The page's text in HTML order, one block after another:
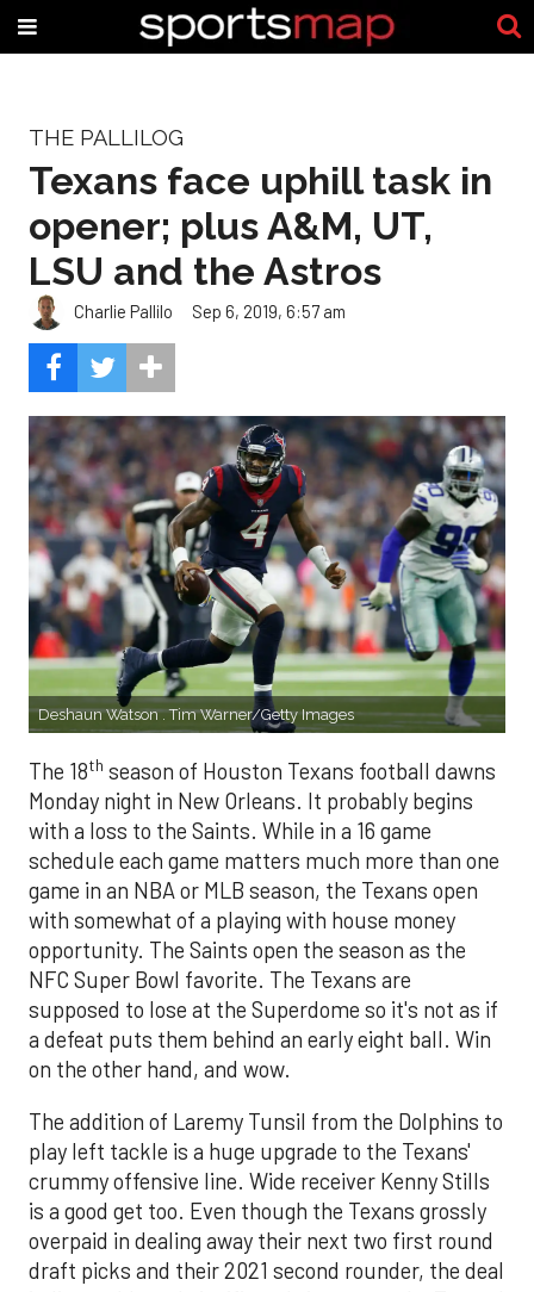
THE PALLILOG
Texans face uphill task in
opener; plus A&M, UT,
LSU and the Astros
Charlie Pallilo Sep 6, 2019, 6:57 am
Deshaun Watson . Tim Warner/Getty Images
The 18th season of Houston Texans football dawns
Monday night in New Orleans. It probably begins
with a loss to the Saints. While in a 16 game
schedule each game matters much more than one
game in an NBA or MLB season, the Texans open
with somewhat of a playing with house money
opportunity. The Saints open the season as the
NFC Super Bowl favorite. The Texans are
supposed to lose at the Superdome so it's not as if
a defeat puts them behind an early eight ball. Win
on the other hand, and wow.
The addition of Laremy Tunsil from the Dolphins to
play left tackle is a huge upgrade to the Texans'
crummy offensive line. Wide receiver Kenny Stills
is a good get too. Even though the Texans grossly
overpaid in dealing away their next two first round
draft picks and their 2021 second rounder, the deal